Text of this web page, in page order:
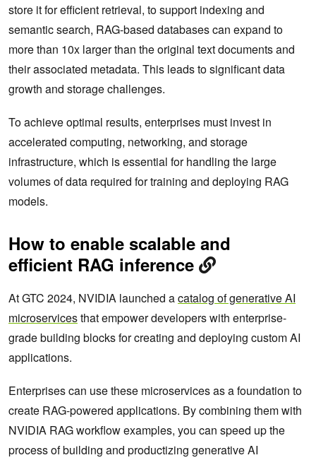
store it for efficient retrieval, to support indexing and
semantic search, RAG-based databases can expand to
more than 10x larger than the original text documents and
their associated metadata. This leads to significant data
growth and storage challenges.
To achieve optimal results, enterprises must invest in
accelerated computing, networking, and storage
infrastructure, which is essential for handling the large
volumes of data required for training and deploying RAG
models.
How to enable scalable and
efficient RAG inference
At GTC 2024, NVIDIA launched acatalog of generative AI
microservicesthat empower developers with enterprise-
grade building blocks for creating and deploying custom AI
applications.
Enterprises can use these microservices as a foundation to
create RAG-powered applications. By combining them with
NVIDIA RAG workflow examples, you can speed up the
process of building and productizing generative AI